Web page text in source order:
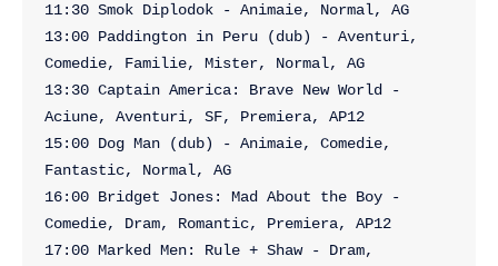
11:30 Smok Diplodok - Animaie, Normal, AG
13:00 Paddington in Peru (dub) - Aventuri,
Comedie, Familie, Mister, Normal, AG
13:30 Captain America: Brave New World -
Aciune, Aventuri, SF, Premiera, AP12
15:00 Dog Man (dub) - Animaie, Comedie,
Fantastic, Normal, AG
16:00 Bridget Jones: Mad About the Boy -
Comedie, Dram, Romantic, Premiera, AP12
17:00 Marked Men: Rule + Shaw - Dram,